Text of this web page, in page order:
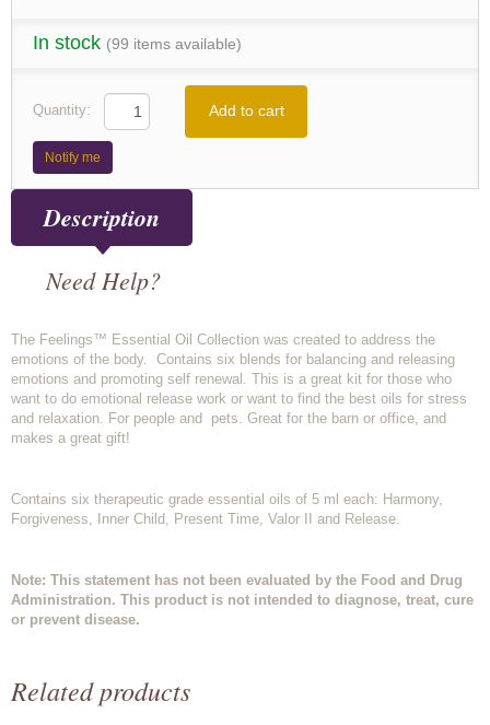
In stock (99 items available)
Quantity: Add to cart
Notify me
Description
Need Help?
The Feelings™ Essential Oil Collection was created to address the
emotions of the body. Contains six blends for balancing and releasing
emotions and promoting self renewal. This is a great kit for those who
want to do emotional release work or want to find the best oils for stress
and relaxation. For people and pets. Great for the barn or office, and
makes a great gift!
Contains six therapeutic grade essential oils of 5 ml each: Harmony,
Forgiveness, Inner Child, Present Time, Valor II and Release.
Note: This statement has not been evaluated by the Food and Drug
Administration. This product is not intended to diagnose, treat, cure
or prevent disease.
Related products